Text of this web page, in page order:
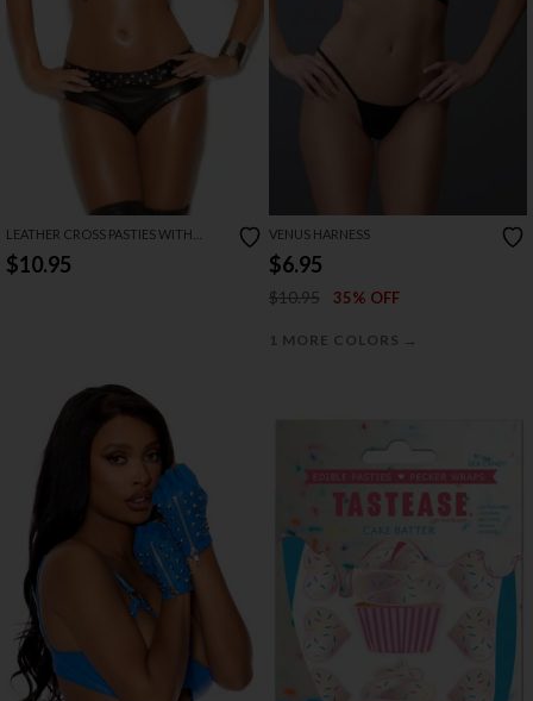
LEATHER CROSS PASTIES WITH
CHAINS
$10.95
VENUS HARNESS
$6.95
$10.95 35% OFF
1 MORE COLORS →